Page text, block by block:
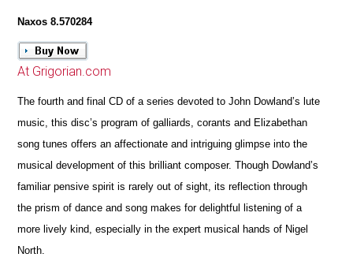
Naxos 8.570284
At Grigorian.com
The fourth and final CD of a series devoted to John Dowland’s lute
music, this disc’s program of galliards, corants and Elizabethan
song tunes offers an affectionate and intriguing glimpse into the
musical development of this brilliant composer. Though Dowland’s
familiar pensive spirit is rarely out of sight, its reflection through
the prism of dance and song makes for delightful listening of a
more lively kind, especially in the expert musical hands of Nigel
North.